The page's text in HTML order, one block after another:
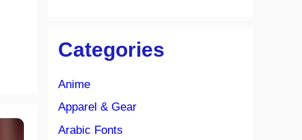
Categories
Anime
Apparel & Gear
Arabic Fonts